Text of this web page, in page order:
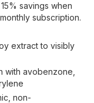
savings when
subscription.
extract to visibly
with avobenzone,
non-